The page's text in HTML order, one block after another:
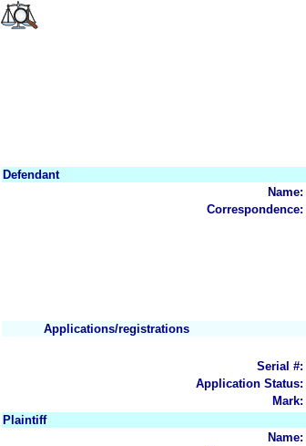
Defendant
Name:
Correspondence:
Applications/registrations
Serial #:
Application Status:
Mark:
Plaintiff
Name: